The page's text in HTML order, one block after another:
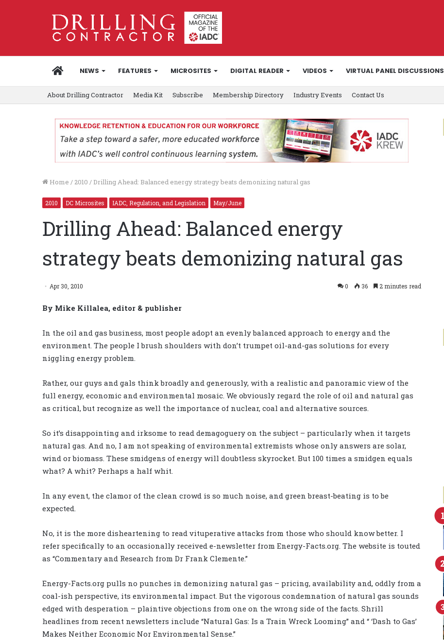
HOMENEWS FEATURES MICROSITES DIGITAL READER VIDEOS VIRTUAL PANEL DISCUSSIONS
About Drilling Contractor Media Kit Subscribe Membership Directory Industry Events Contact Us
Home / 2010 / Drilling Ahead: Balanced energy strategy beats demonizing natural gas
2010 DC Microsites IADC, Regulation, and Legislation May/June
Drilling Ahead: Balanced energy
strategy beats demonizing natural gas
Apr 30, 2010 0 36 2 minutes read
By Mike Killalea, editor & publisher
In the oil and gas business, most people adopt an evenly balanced approach to energy and the
environment. The people I brush shoulders with don’t trumpet oil-and-gas solutions for every
niggling energy problem.
Rather, our guys and gals think broadly and generously, with a realistic and panoramic view of the
full energy, economic and environmental mosaic. We obviously regard the role of oil and natural gas
as critical, but recognize as well the importance of nuclear, coal and alternative sources.
So it’s disappointing and irksome to read demagoguery on the subject – particularly when it targets
natural gas. And no, I am not speaking of environmental extremists whose only answers are solar,
wind or biomass. These smidgens of energy will doubtless skyrocket. But 100 times a smidgen equals
what? A whit? Perhaps a half whit.
In any event, the clamor of the clean crowd is so much noise, and green breast-beating is to be
expected.
No, it is the more disheartening to read vituperative attacks from those who should know better. I
refer specifically to an occasionally received e-newsletter from Energy-Facts.org. The website is touted
as “Commentary and Research from Dr Frank Clemente.”
Energy-Facts.org pulls no punches in demonizing natural gas – pricing, availability and, oddly from a
coal-ish perspective, its environmental impact. But the vigorous condemnation of natural gas sounds
edged with desperation – plaintive objections from one on the wrong side of the facts. Shrill
headlines from recent newsletters include “Natural Gas: Is a Train Wreck Looming” and “ ‘Dash to Gas’
Makes Neither Economic Nor Environmental Sense.”